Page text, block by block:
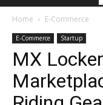
Home E-Commerce
E-Commerce Startup
MX